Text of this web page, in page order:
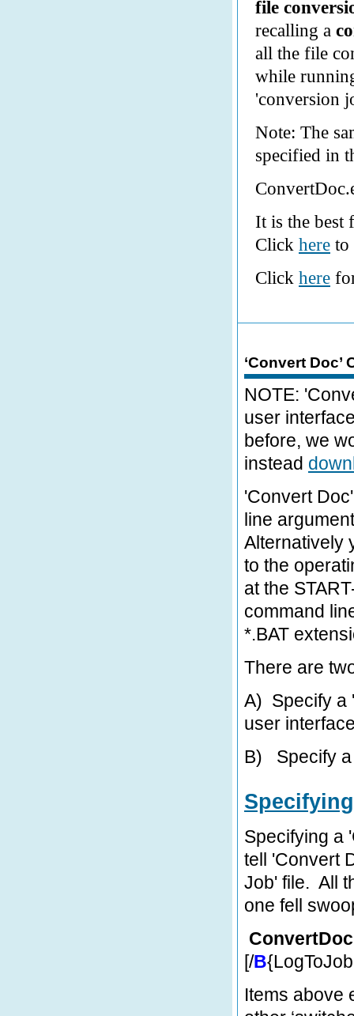
file
recalling a
all the file
while
'conversion
Note: The
specified in
It is the best
Click here to
Click here
‘Convert Doc’
NOTE:
user
before, we
instead
'Convert
line
Alternatively
to the
at the
command
*.BAT
There are
A) Specify a
user
B)
Specify
Specifying a
tell 'Convert
Job' file. All
one fell
ConvertDoc
[/B
Items above